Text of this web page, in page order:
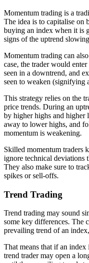
Momentum trading is a
The idea is to capitalise on
buying an index when it is
signs of the uptrend
Momentum trading can
case, the trader would
seen in a downtrend, and
seen to weaken (signifying
This strategy relies on the
price trends. During an
by higher highs and higher
away to lower highs, and
momentum is weakening.
Skilled momentum traders
ignore technical deviations
They also make sure to
spikes or sell-offs.
Trend Trading
Trend trading may sound
some key differences. The
prevailing trend of an
That means that if an
trend trader may open a